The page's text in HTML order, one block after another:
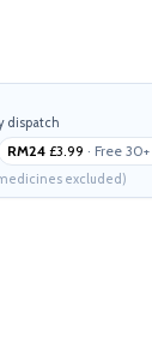
dispatch
RM24 £3.99 · Free 30+
excluded)